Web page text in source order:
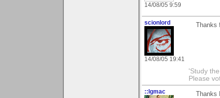
14/08/05 9:59
scionlord
14/08/05 19:41
Thanks
'Study
Please
::lgmac Thanks